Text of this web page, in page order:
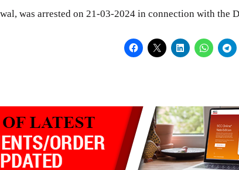
was arrested on 21-03-2024 in connection with the